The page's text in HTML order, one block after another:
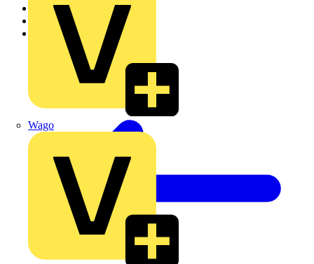
Wago
Home
News
Technical articles